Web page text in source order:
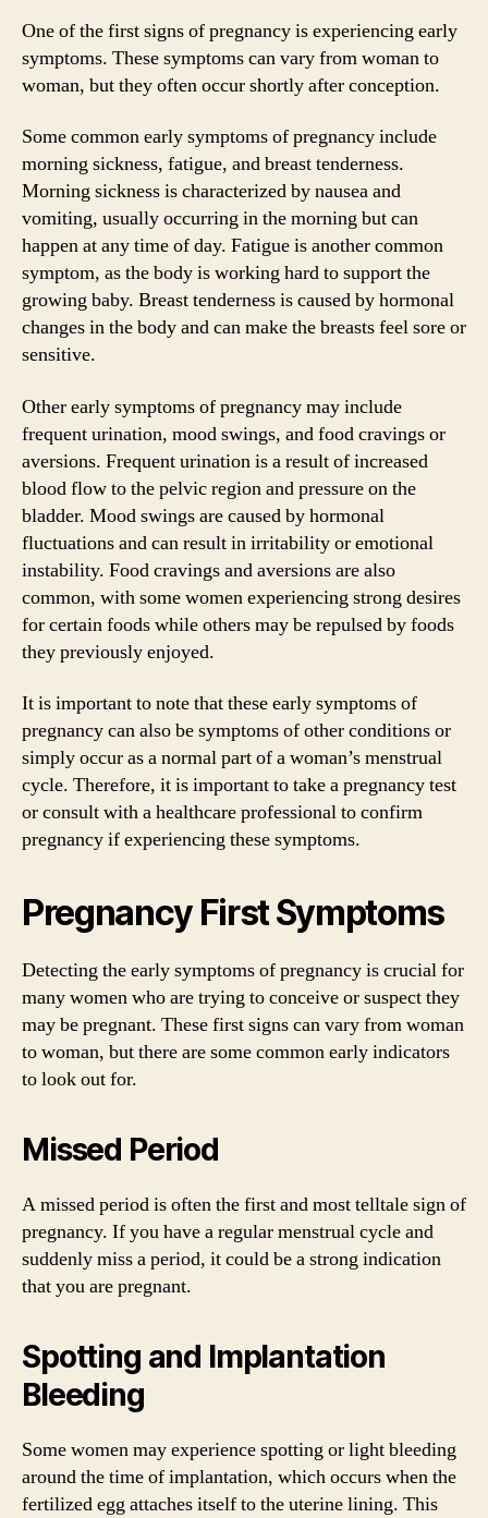
One of the first signs of pregnancy is experiencing early
symptoms. These symptoms can vary from woman to
woman, but they often occur shortly after conception.
Some common early symptoms of pregnancy include
morning sickness, fatigue, and breast tenderness.
Morning sickness is characterized by nausea and
vomiting, usually occurring in the morning but can
happen at any time of day. Fatigue is another common
symptom, as the body is working hard to support the
growing baby. Breast tenderness is caused by hormonal
changes in the body and can make the breasts feel sore or
sensitive.
Other early symptoms of pregnancy may include
frequent urination, mood swings, and food cravings or
aversions. Frequent urination is a result of increased
blood flow to the pelvic region and pressure on the
bladder. Mood swings are caused by hormonal
fluctuations and can result in irritability or emotional
instability. Food cravings and aversions are also
common, with some women experiencing strong desires
for certain foods while others may be repulsed by foods
they previously enjoyed.
It is important to note that these early symptoms of
pregnancy can also be symptoms of other conditions or
simply occur as a normal part of a woman’s menstrual
cycle. Therefore, it is important to take a pregnancy test
or consult with a healthcare professional to confirm
pregnancy if experiencing these symptoms.
Pregnancy First Symptoms
Detecting the early symptoms of pregnancy is crucial for
many women who are trying to conceive or suspect they
may be pregnant. These first signs can vary from woman
to woman, but there are some common early indicators
to look out for.
Missed Period
A missed period is often the first and most telltale sign of
pregnancy. If you have a regular menstrual cycle and
suddenly miss a period, it could be a strong indication
that you are pregnant.
Spotting and Implantation
Bleeding
Some women may experience spotting or light bleeding
around the time of implantation, which occurs when the
fertilized egg attaches itself to the uterine lining. This